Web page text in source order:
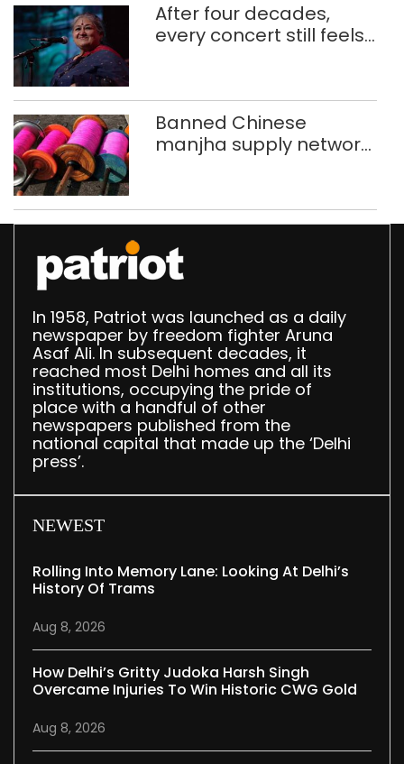
After four decades,
every concert still feels
Banned Chinese
manjha supply network
372 reels
In 1958, Patriot was launched as a daily
newspaper by freedom fighter Aruna
Asaf Ali. In subsequent decades, it
reached most Delhi homes and all its
institutions, occupying the pride of
place with a handful of other
newspapers published from the
national capital that made up the ‘Delhi
press’.
NEWEST
Rolling Into Memory Lane: Looking At Delhi’s
History Of Trams
Aug 8, 2026
How Delhi’s Gritty Judoka Harsh Singh
Overcame Injuries To Win Historic CWG Gold
Aug 8, 2026